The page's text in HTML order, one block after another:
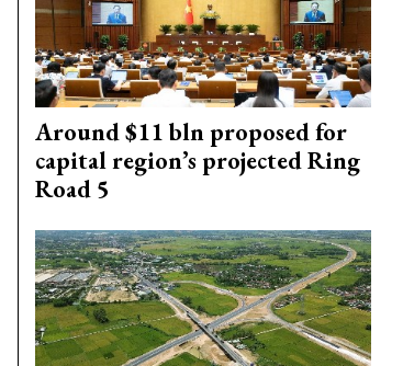
Around $11 bln proposed for
capital region’s projected Ring
Road 5